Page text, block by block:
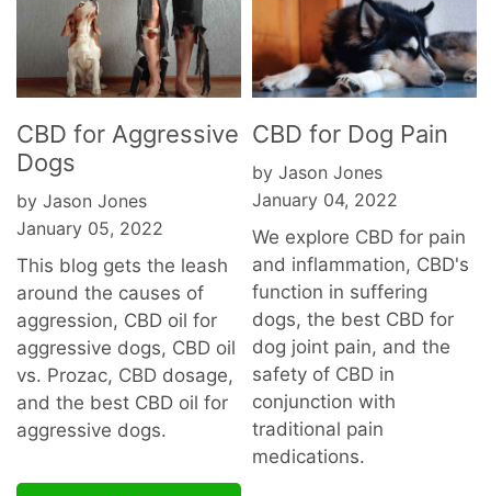
CBD for Aggressive
Dogs
by Jason Jones
January 05, 2022
This blog gets the leash
around the causes of
aggression, CBD oil for
aggressive dogs, CBD oil
vs. Prozac, CBD dosage,
and the best CBD oil for
aggressive dogs.
CBD for Dog Pain
by Jason Jones
January 04, 2022
We explore CBD for pain
and inflammation, CBD's
function in suffering
dogs, the best CBD for
dog joint pain, and the
safety of CBD in
conjunction with
traditional pain
medications.